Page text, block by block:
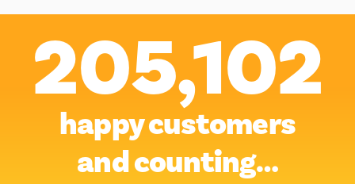
205,102
happy customers
and counting…